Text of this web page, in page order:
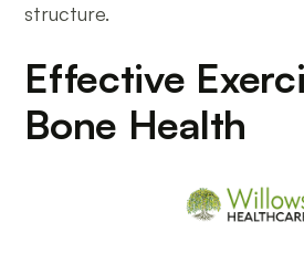
structure.
Effective
Bone Health